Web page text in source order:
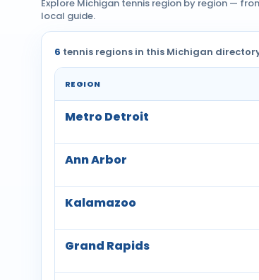
Explore Michigan tennis region by region —
local guide.
6 tennis regions in this Michigan
Tennis communities by region across
REGION
Metro Detroit
Ann Arbor
Kalamazoo
Grand Rapids